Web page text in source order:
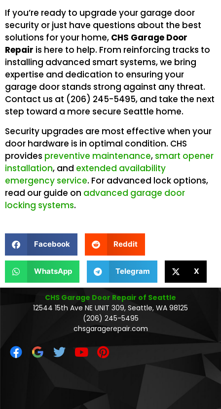
If you’re ready to upgrade your garage door
security or just have questions about the best
solutions for your home, CHS Garage Door
Repair is here to help. From reinforcing tracks to
installing advanced smart systems, we bring
expertise and dedication to ensuring your
garage door stands strong against any threat.
Contact us at (206) 245-5495, and take the next
step toward a more secure Seattle home.
Security upgrades are most effective when your
door hardware is in optimal condition. CHS
provides preventive maintenance, smart opener
installation, and extended availability
emergency service. For advanced lock options,
read our guide on advanced garage door
locking systems.
Facebook Reddit
WhatsApp Telegram X
CHS Garage Door Repair of Seattle
12544 15th Ave NE UNIT 309, Seattle, WA 98125
(206) 245-5495
chsgaragerepair.com